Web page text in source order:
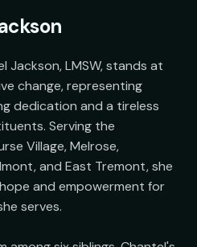
Jackson, LMSW, stands at
change, representing
dedication and a tireless
Serving the
Village, Melrose,
and East Tremont, she
and empowerment for
serves.